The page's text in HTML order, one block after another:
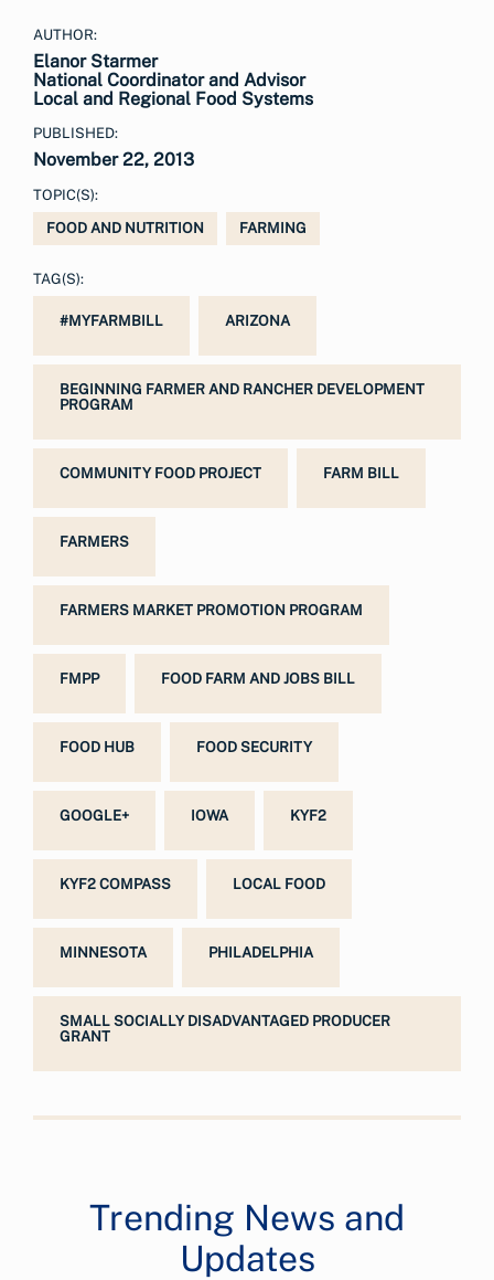
AUTHOR:
Elanor Starmer
National Coordinator and Advisor
Local and Regional Food Systems
PUBLISHED:
November 22, 2013
TOPIC(S):
FOOD AND NUTRITION
FARMING
TAG(S):
#MYFARMBILL ARIZONA
BEGINNING FARMER AND RANCHER DEVELOPMENT
PROGRAM
COMMUNITY FOOD PROJECT FARM BILL
FARMERS
FARMERS MARKET PROMOTION PROGRAM
FMPP FOOD FARM AND JOBS BILL
FOOD HUB FOOD SECURITY
GOOGLE+ IOWA KYF2
KYF2 COMPASS LOCAL FOOD
MINNESOTA PHILADELPHIA
SMALL SOCIALLY DISADVANTAGED PRODUCER
GRANT
Trending News and
Updates